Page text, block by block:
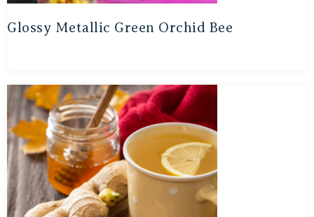
Glossy Metallic Green Orchid Bee